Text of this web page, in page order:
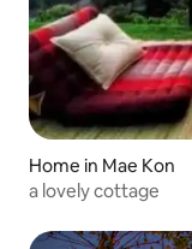
Home in Mae Kon
a lovely cottage